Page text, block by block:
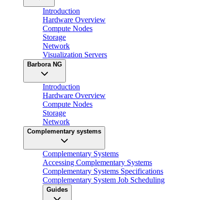
Introduction
Hardware Overview
Compute Nodes
Storage
Network
Visualization Servers
Barbora NG
Introduction
Hardware Overview
Compute Nodes
Storage
Network
Complementary systems
Complementary Systems
Accessing Complementary Systems
Complementary Systems Specifications
Complementary System Job Scheduling
Guides